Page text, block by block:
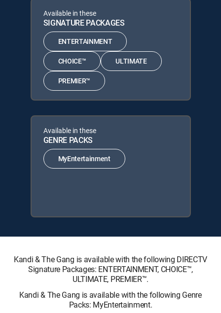
Available in these
SIGNATURE PACKAGES
ENTERTAINMENT
CHOICE™ ULTIMATE
PREMIER™
Available in these
GENRE PACKS
MyEntertainment
Kandi & The Gang is available with the following DIRECTV
Signature Packages: ENTERTAINMENT, CHOICE™,
ULTIMATE, PREMIER™.
Kandi & The Gang is available with the following Genre
Packs: MyEntertainment.